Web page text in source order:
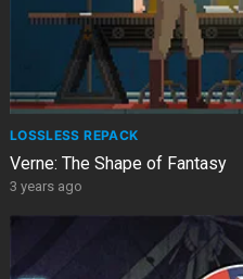
LOSSLESS REPACK
Verne: The Shape of Fantasy
3 years ago